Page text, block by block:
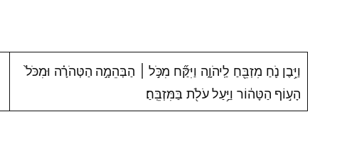
וַיִּ֥בֶן נֹ֛חַ מִזְבֵּ֖חַ לַֽיהֹוָ֑ה וַיִּקַּ֞ח מִכֹּ֣ל ׀ הַבְּהֵמָ֣ה הַטְּהֹרָ֗ה וּמִכֹּל֙
הָע֣וֹף הַטָּה֔וֹר וַיַּ֥עַל עֹלֹ֖ת בַּמִּזְבֵּֽחַ׃